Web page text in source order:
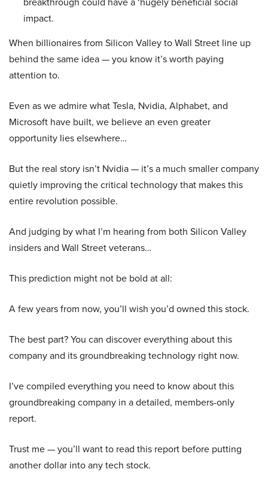
impact.
When billionaires from Silicon Valley to Wall Street line up
behind the same idea — you know it’s worth paying
attention to.
Even as we admire what Tesla, Nvidia, Alphabet, and
Microsoft have built, we believe an even greater
opportunity lies elsewhere…
But the real story isn’t Nvidia — it’s a much smaller company
quietly improving the critical technology that makes this
entire revolution possible.
And judging by what I’m hearing from both Silicon Valley
insiders and Wall Street veterans…
This prediction might not be bold at all:
A few years from now, you’ll wish you’d owned this stock.
The best part? You can discover everything about this
company and its groundbreaking technology right now.
I’ve compiled everything you need to know about this
groundbreaking company in a detailed, members-only
report.
Trust me — you’ll want to read this report before putting
another dollar into any tech stock.